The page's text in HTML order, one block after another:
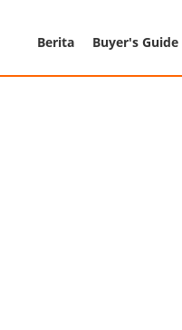
Berita Buyer's Guide